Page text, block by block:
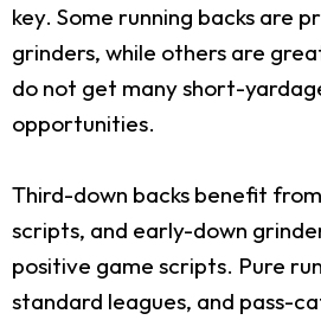
key. Some running backs are
grinders, while others are
do not get many short-
opportunities.
Third-down backs benefit
scripts, and early-down
positive game scripts. Pure
standard leagues, and pass-